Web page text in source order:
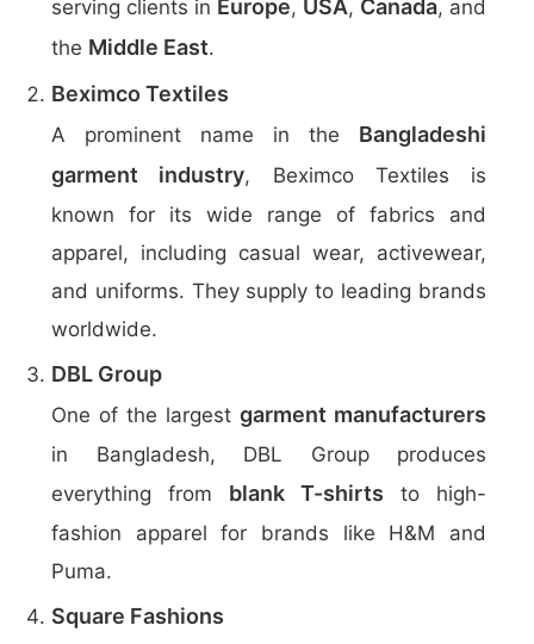
serving clients in Europe, USA, Canada, and
the Middle East.
Beximco Textiles
A prominent name in the Bangladeshi
garment industry, Beximco Textiles is
known for its wide range of fabrics and
apparel, including casual wear, activewear,
and uniforms. They supply to leading brands
worldwide.
DBL Group
One of the largest garment manufacturers
in Bangladesh, DBL Group produces
everything from blank T-shirts to high-
fashion apparel for brands like H&M and
Puma.
Square Fashions